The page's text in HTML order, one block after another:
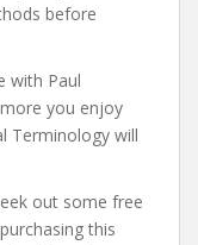
before
with Paul
you enjoy
Terminology will
out some free
this